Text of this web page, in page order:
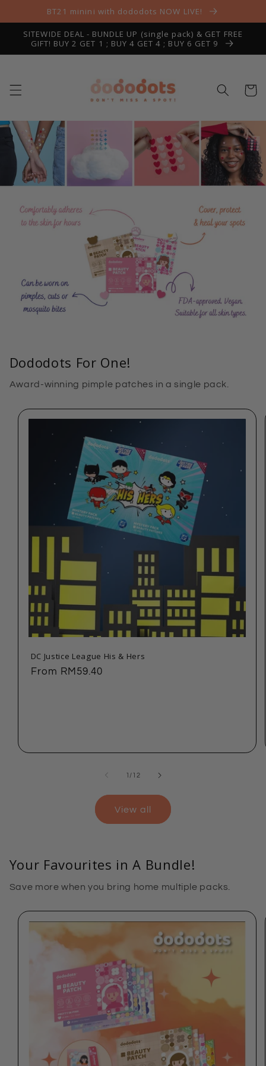
Skip toBT21 minini with dododots NOW LIVE!
SITEWIDE DEAL - BUNDLE UP (single pack) & GET FREE
GIFT! BUY 2 GET 1 ; BUY 4 GET 4 ; BUY 6 GET 9
Cart
Dododots For One!
Award-winning pimple patches in a single pack.
DC Justice League His & Hers
Regular
From RM59.40
1 /of
12
View all
Your Favourites in A Bundle!
Save more when you bring home multiple packs.